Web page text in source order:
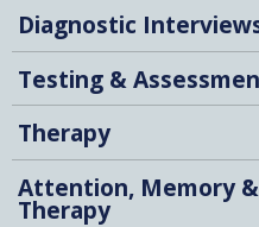
Diagnostic
Testing &
Therapy
Attention, Memory
Therapy